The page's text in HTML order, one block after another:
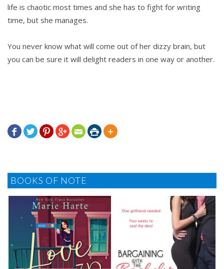
life is chaotic most times and she has to fight for writing
time, but she manages.
You never know what will come out of her dizzy brain, but
you can be sure it will delight readers in one way or another.
      
BOOKS OF NOTE